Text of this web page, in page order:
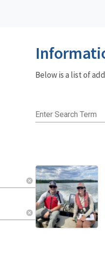
Below is a list of
Enter Search Term
cancel
cancel